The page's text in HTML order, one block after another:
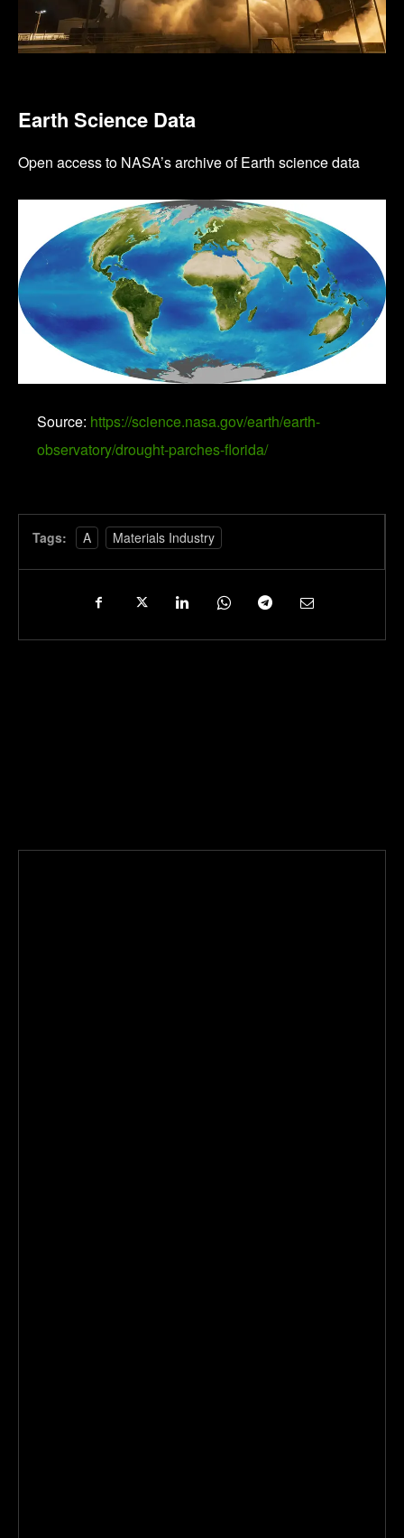
Earth Science Data
Open access to NASA’s archive of Earth science data
Source: https://science.nasa.gov/earth/earth-
observatory/drought-parches-florida/
Tags: A Materials Industry